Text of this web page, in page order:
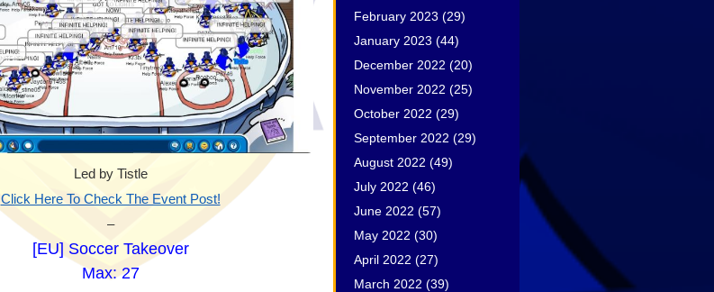
Led by Tistle
Click Here To Check The Event Post!
–
[EU] Soccer Takeover
Max: 27
February 2023 (29)
January 2023 (44)
December 2022 (20)
November 2022 (25)
October 2022 (29)
September 2022 (29)
August 2022 (49)
July 2022 (46)
June 2022 (57)
May 2022 (30)
April 2022 (27)
March 2022 (39)